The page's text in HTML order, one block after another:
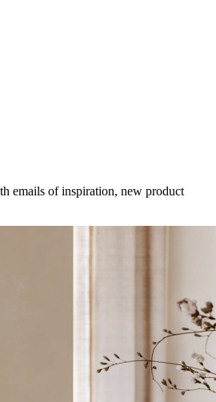
emails of inspiration, new product